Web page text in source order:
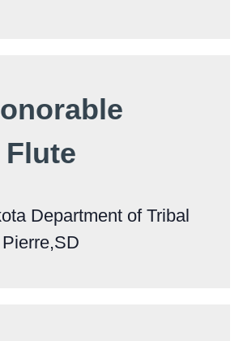
Department of Tribal